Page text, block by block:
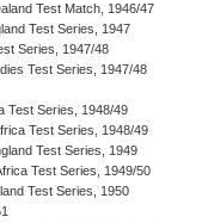
Test Match, 1946/47
Test Series, 1947
Series, 1947/48
Test Series, 1947/48
Test Series, 1948/49
Test Series, 1948/49
Test Series, 1949
Test Series, 1949/50
Test Series, 1950